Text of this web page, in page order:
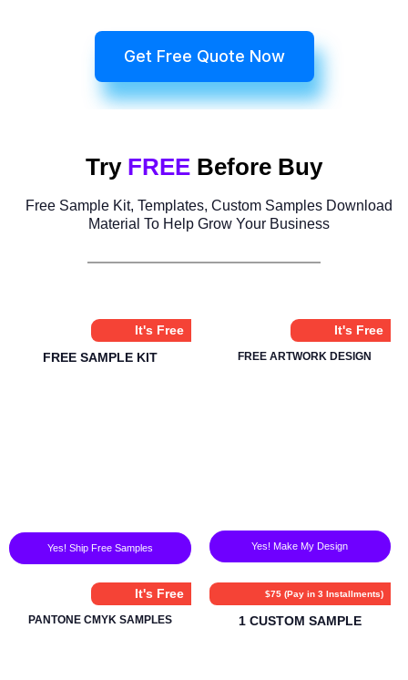
Get Free Quote Now
Try FREE Before Buy
Free Sample Kit, Templates, Custom Samples Download
Material To Help Grow Your Business
It's Free
FREE SAMPLE KIT
Yes! Ship Free Samples
It's Free
FREE ARTWORK DESIGN
Yes! Make My Design
It's Free
PANTONE CMYK SAMPLES
$75 (Pay in 3 Installments)
1 CUSTOM SAMPLE